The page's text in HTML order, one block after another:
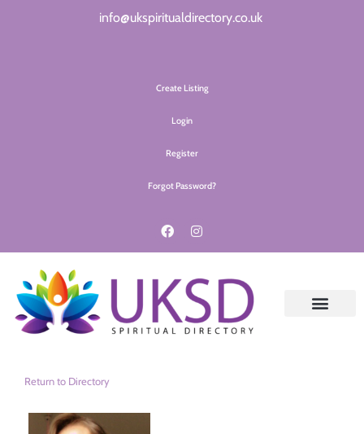
info@ukspiritualdirectory.co.uk
Create Listing
Login
Register
Forgot Password?
Return to Directory